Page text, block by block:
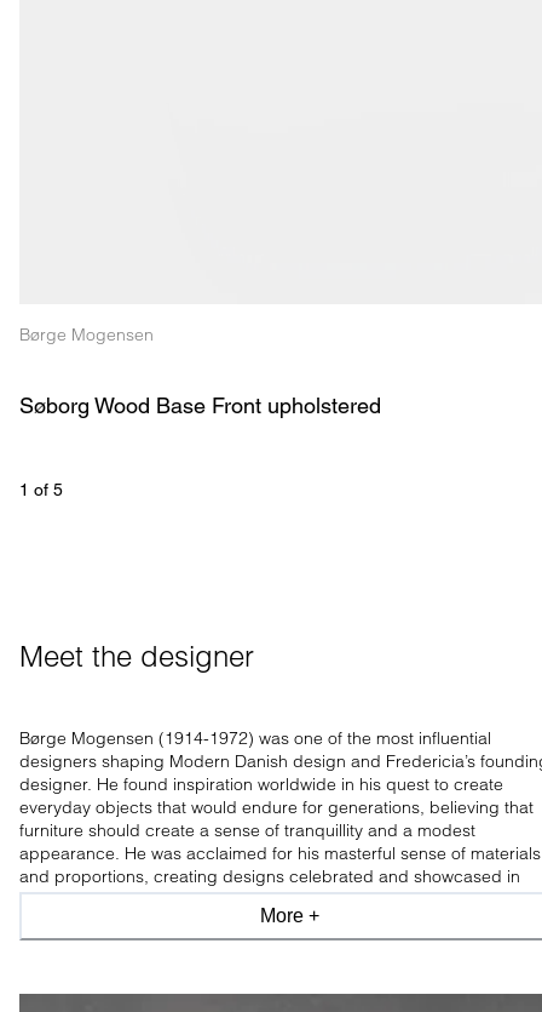
Børge Mogensen
Søborg Wood Base Front upholstered
1 of 5
Meet the designer
Børge Mogensen (1914-1972) was one of the most influential
designers shaping Modern Danish design and Fredericia’s
designer. He found inspiration worldwide in his quest to create
everyday objects that would endure for generations, believing that
furniture should create a sense of tranquillity and a modest
appearance. He was acclaimed for his masterful sense of materials
and proportions, creating designs celebrated and showcased in
leading design museums worldwide.
More +